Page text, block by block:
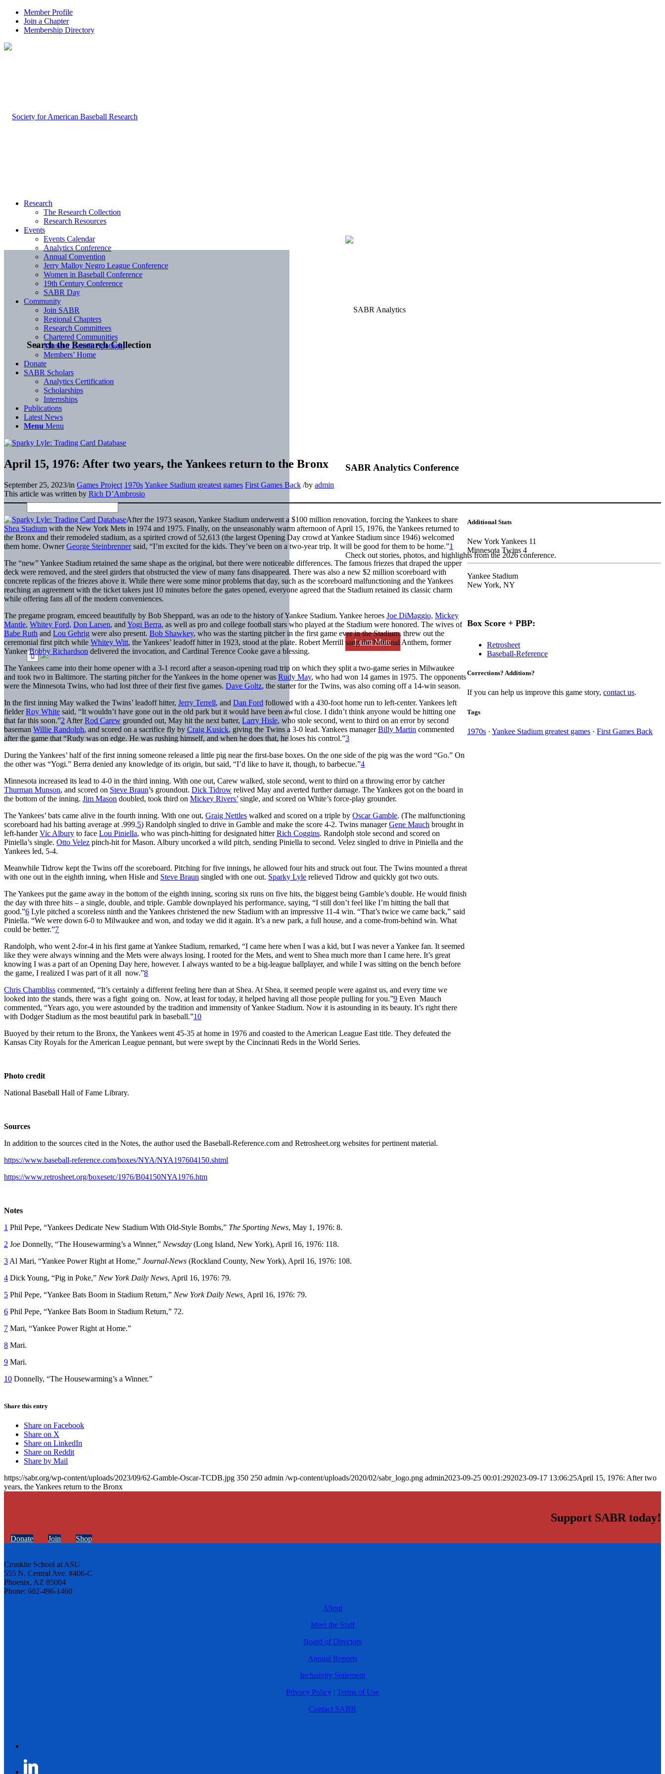
Member Profile
Join a Chapter
Membership Directory
Search the Research Collection
SABR Analytics Conference
Check out stories, photos, and highlights from the 2026 conference.
Learn More
Research
The Research Collection
Research Resources
Events
Events Calendar
Analytics Conference
Annual Convention
Jerry Malloy Negro League Conference
Women in Baseball Conference
19th Century Conference
SABR Day
Community
Join SABR
Regional Chapters
Research Committees
Chartered Communities
Member Benefit Spotlight
Members’ Home
Donate
SABR Scholars
Analytics Certification
Scholarships
Internships
Publications
Latest News
Menu Menu
April 15, 1976: After two years, the Yankees return to the Bronx
September 25, 2023/in Games Project 1970sYankee Stadium greatest games First Games Back /by admin
This article was written by Rich D’Ambrosio
After the 1973 season, Yankee Stadium underwent a $100 million renovation, forcing the Yankees to share
Shea Stadium with the New York Mets in 1974 and 1975. Finally, on the unseasonably warm afternoon of April 15, 1976, the Yankees returned to
the Bronx and their remodeled stadium, as a spirited crowd of 52,613 (the largest Opening Day crowd at Yankee Stadium since 1946) welcomed
them home. OwnerGeorge Steinbrennersaid, “I’m excited for the kids. They’ve been on a two-year trip. It will be good for them to be home.”1
The “new” Yankee Stadium retained the same shape as the original, but there were noticeable differences. The famous friezes that draped the upper
deck were removed, and the steel girders that obstructed the view of many fans disappeared. There was also a new $2 million scoreboard with
concrete replicas of the friezes above it. While there were some minor problems that day, such as the scoreboard malfunctioning and the Yankees
reaching an agreement with the ticket takers just 10 minutes before the gates opened, everyone agreed that the Stadium retained its classic charm
while offering fans all of the modern conveniences.
The pregame program, emceed beautifully by Bob Sheppard, was an ode to the history of Yankee Stadium. Yankee heroes Joe DiMaggio, Mickey
Mantle, Whitey Ford, Don Larsen, and Yogi Berra, as well as pro and college football stars who played at the Stadium were honored. The wives of
Babe Ruth and Lou Gehrig were also present. Bob Shawkey, who was the starting pitcher in the first game ever in the Stadium, threw out the
ceremonial first pitch while Whitey Witt, the Yankees’ leadoff hitter in 1923, stood at the plate. Robert Merrill sang the National Anthem, former
YankeeBobby Richardson delivered the invocation, and Cardinal Terence Cooke gave a blessing.
The Yankees came into their home opener with a 3-1 record after a season-opening road trip on which they split a two-game series in Milwaukee
and took two in Baltimore. The starting pitcher for the Yankees in the home opener was Rudy May, who had won 14 games in 1975. The opponents
were the Minnesota Twins, who had lost three of their first five games. Dave Goltz, the starter for the Twins, was also coming off a 14-win season.
In the first inning May walked the Twins’ leadoff hitter, Jerry Terrell, and Dan Ford followed with a 430-foot home run to left-center. Yankees left
fielderRoy White said, “It wouldn’t have gone out in the old park but it would have been awful close. I didn’t think anyone would be hitting one
that far this soon.”2 AfterRod Carew grounded out, May hit the next batter, Larry Hisle, who stole second, went to third on an error by second
baseman Willie Randolph, and scored on a sacrifice fly by Craig Kusick, giving the Twins a 3-0 lead. Yankees managerBilly Martin commented
after the game that “Rudy was on edge. He was rushing himself, and when he does that, he loses his control.”3
During the Yankees’ half of the first inning someone released a little pig near the first-base boxes. On the one side of the pig was the word “Go.” On
the other was “Yogi.” Berra denied any knowledge of its origin, but said, “I’d like to have it, though, to barbecue.”4
Minnesota increased its lead to 4-0 in the third inning. With one out, Carew walked, stole second, went to third on a throwing error by catcher
Thurman Munson, and scored on Steve Braun’s groundout. Dick Tidrow relived May and averted further damage. The Yankees got on the board in
the bottom of the inning. Jim Mason doubled, took third on Mickey Rivers’ single, and scored on White’s force-play grounder.
The Yankees’ bats came alive in the fourth inning. With one out, Graig Nettles walked and scored on a triple by Oscar Gamble. (The malfunctioning
scoreboard had his batting average at .999.5) Randolph singled to drive in Gamble and make the score 4-2. Twins managerGene Mauch brought in
left-handerVic Albury to face Lou Piniella, who was pinch-hitting for designated hitterRich Coggins. Randolph stole second and scored on
Piniella’s single. Otto Velez pinch-hit for Mason. Albury uncorked a wild pitch, sending Piniella to second. Velez singled to drive in Piniella and the
Yankees led, 5-4.
Meanwhile Tidrow kept the Twins off the scoreboard. Pitching for five innings, he allowed four hits and struck out four. The Twins mounted a threat
with one out in the eighth inning, when Hisle and Steve Braun singled with one out. Sparky Lyle relieved Tidrow and quickly got two outs.
The Yankees put the game away in the bottom of the eighth inning, scoring six runs on five hits, the biggest being Gamble’s double. He would finish
the day with three hits – a single, double, and triple. Gamble downplayed his performance, saying, “I still don’t feel like I’m hitting the ball that
good.”6 Lyle pitched a scoreless ninth and the Yankees christened the new Stadium with an impressive 11-4 win. “That’s twice we came back,” said
Piniella. “We were down 6-0 to Milwaukee and won, and today we did it again. It’s a new park, a full house, and a come-from-behind win. What
could be better.”7
Randolph, who went 2-for-4 in his first game at Yankee Stadium, remarked, “I came here when I was a kid, but I was never a Yankee fan. It seemed
like they were always winning and the Mets were always losing. I rooted for the Mets, and went to Shea much more than I came here. It’s great
knowing I was a part of an Opening Day here, however. I always wanted to be a big-league ballplayer, and while I was sitting on the bench before
the game, I realized I was part of it all now.”8
Chris Chambliss commented, “It’s certainly a different feeling here than at Shea. At Shea, it seemed people were against us, and every time we
looked into the stands, there was a fight going on. Now, at least for today, it helped having all those people pulling for you.”9 Even Mauch
commented, “Years ago, you were astounded by the tradition and immensity of Yankee Stadium. Now it is astounding in its beauty. It’s right there
with Dodger Stadium as the most beautiful park in baseball.”10
Buoyed by their return to the Bronx, the Yankees went 45-35 at home in 1976 and coasted to the American League East title. They defeated the
Kansas City Royals for the American League pennant, but were swept by the Cincinnati Reds in the World Series.
Photo credit
National Baseball Hall of Fame Library.
Sources
In addition to the sources cited in the Notes, the author used the Baseball-Reference.com and Retrosheet.org websites for pertinent material.
https://www.baseball-reference.com/boxes/NYA/NYA197604150.shtml
https://www.retrosheet.org/boxesetc/1976/B04150NYA1976.htm
Notes
1 Phil Pepe, “Yankees Dedicate New Stadium With Old-Style Bombs,” The Sporting News, May 1, 1976: 8.
2 Joe Donnelly, “The Housewarming’s a Winner,” Newsday (Long Island, New York), April 16, 1976: 118.
3 Al Mari, “Yankee Power Right at Home,” Journal-News (Rockland County, New York), April 16, 1976: 108.
4 Dick Young, “Pig in Poke,” New York Daily News, April 16, 1976: 79.
5 Phil Pepe, “Yankee Bats Boom in Stadium Return,” New York Daily News, April 16, 1976: 79.
6 Phil Pepe, “Yankee Bats Boom in Stadium Return,” 72.
7 Mari, “Yankee Power Right at Home.”
8 Mari.
9 Mari.
10 Donnelly, “The Housewarming’s a Winner.”
Additional Stats
New York Yankees 11
Minnesota Twins 4
Yankee Stadium
New York, NY
Box Score + PBP:
Retrosheet
Baseball-Reference
Corrections? Additions?
If you can help us improve this game story,contact us.
Tags
1970s ·Yankee Stadium greatest games ·First Games Back
Share this entry
Share on Facebook
Share on X
Share on LinkedIn
Share on Reddit
Share by Mail
https://sabr.org/wp-content/uploads/2023/09/62-Gamble-Oscar-TCDB.jpg 350 250 admin /wp-content/uploads/2020/02/sabr_logo.png admin2023-09-25 00:01:292023-09-17 13:06:25April 15, 1976: After two
years, the Yankees return to the Bronx
Support SABR today!
Donate Join Shop
Cronkite School at ASU
555 N. Central Ave. #406-C
Phoenix, AZ 85004
Phone: 602-496-1460
About
Meet the Staff
Board of Directors
Annual Reports
Inclusivity Statement
Privacy Policy | Terms of Use
Contact SABR